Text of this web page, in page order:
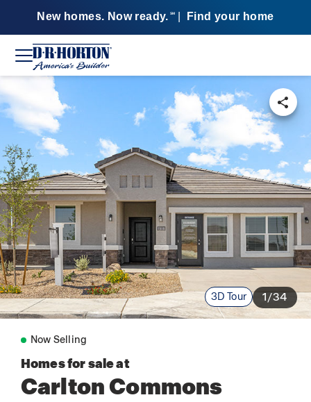
New homes. Now ready. SM Find your home
3D Tour 1/34
Now Selling
Homes for sale at
Carlton Commons